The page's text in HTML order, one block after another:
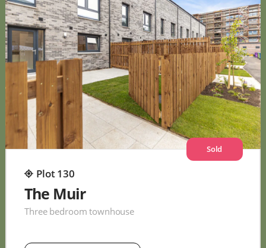
Sold
Plot 130
The Muir
Three bedroom townhouse